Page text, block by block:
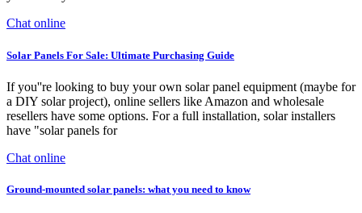
Chat online
Solar Panels For Sale: Ultimate Purchasing Guide
If you''re looking to buy your own solar panel equipment (maybe for
a DIY solar project), online sellers like Amazon and wholesale
resellers have some options. For a full installation, solar installers
have "solar panels for
Chat online
Ground-mounted solar panels: what you need to know